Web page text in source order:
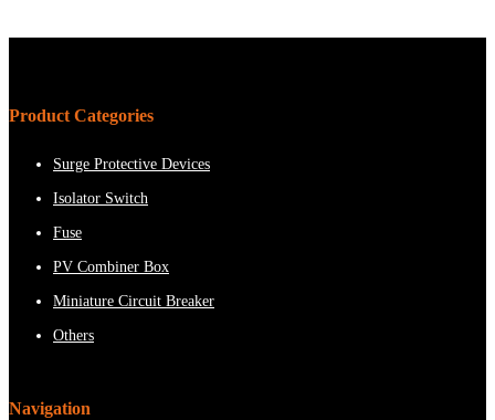
Product Categories
Surge Protective Devices
Isolator Switch
Fuse
PV Combiner Box
Miniature Circuit Breaker
Others
Navigation